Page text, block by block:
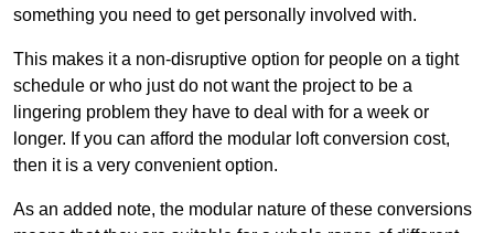
something you need to get personally involved with.
This makes it a non-disruptive option for people on a tight
schedule or who just do not want the project to be a
lingering problem they have to deal with for a week or
longer. If you can afford the modular loft conversion cost,
then it is a very convenient option.
As an added note, the modular nature of these conversions